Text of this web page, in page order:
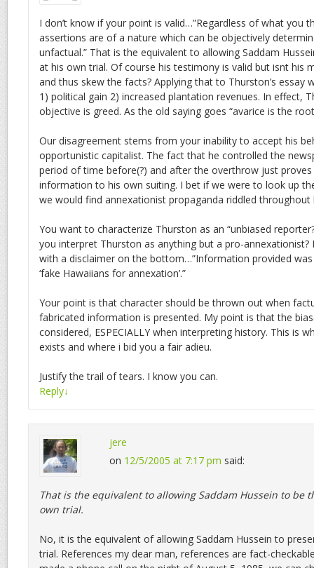
I don’t know if your point is valid…”Regardless of what you
assertions are of a nature which can be objectively
unfactual.” That is the equivalent to allowing Saddam
at his own trial. Of course his testimony is valid but isnt his
and thus skew the facts? Applying that to Thurston’s essay
1) political gain 2) increased plantation revenues. In effect,
objective is greed. As the old saying goes “avarice is the
Our disagreement stems from your inability to accept his
opportunistic capitalist. The fact that he controlled the
period of time before(?) and after the overthrow just
information to his own suiting. I bet if we were to look up
we would find annexationist propaganda riddled throughout
You want to characterize Thurston as an “unbiased
you interpret Thurston as anything but a pro-
with a disclaimer on the bottom…”Information provided
‘fake Hawaiians for annexation’.”
Your point is that character should be thrown out when
fabricated information is presented. My point is that the
considered, ESPECIALLY when interpreting history. This is
exists and where i bid you a fair adieu.
Justify the trail of tears. I know you can.
Reply↓
jere
on 12/5/2005 at 7:17 pm said:
That is the equivalent to allowing Saddam Hussein to be
own trial.
No, it is the equivalent of allowing Saddam Hussein to
trial. References my dear man, references are fact-